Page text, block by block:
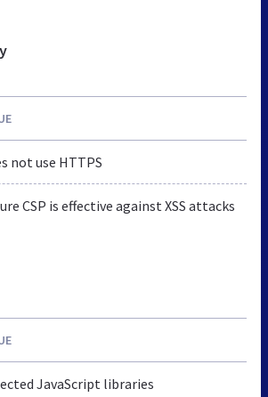
not use HTTPS
CSP is effective against XSS attacks
JavaScript libraries